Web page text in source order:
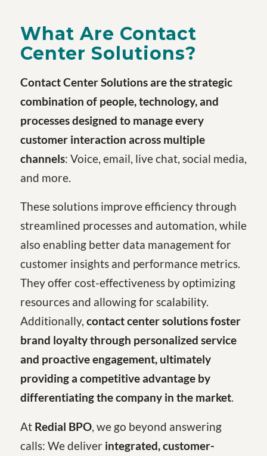
What Are Contact
Center Solutions?
Contact Center Solutions are the strategic
combination of people, technology, and
processes designed to manage every
customer interaction across multiple
channels: Voice, email, live chat, social media,
and more.
These solutions improve efficiency through
streamlined processes and automation, while
also enabling better data management for
customer insights and performance metrics.
They offer cost-effectiveness by optimizing
resources and allowing for scalability.
Additionally, contact center solutions foster
brand loyalty through personalized service
and proactive engagement, ultimately
providing a competitive advantage by
differentiating the company in the market.
At Redial BPO, we go beyond answering
calls: We deliver integrated, customer-